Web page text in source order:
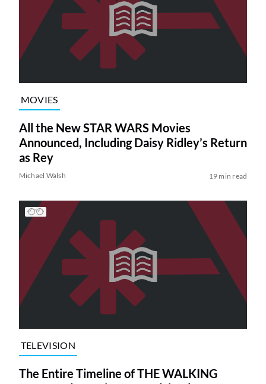
MOVIES
All the New STAR WARS Movies
Announced, Including Daisy Ridley’s Return
as Rey
Michael Walsh 19 min read
TELEVISION
The Entire Timeline of THE WALKING